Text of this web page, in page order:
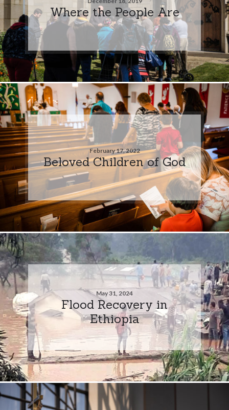
Where the People Are
February 17, 2022
Beloved Children of God
May 31, 2024
Flood Recovery in
Ethiopia